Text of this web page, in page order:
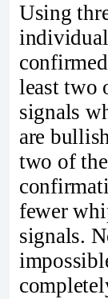
Using
least two
signals
are
two of
fewer
signals.